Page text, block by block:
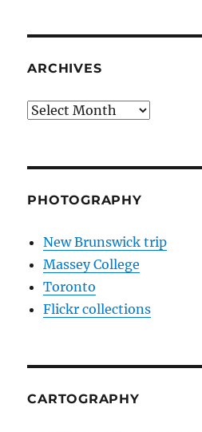
ARCHIVES
Archives
PHOTOGRAPHY
New Brunswick trip
Massey College
Toronto
Flickr collections
CARTOGRAPHY